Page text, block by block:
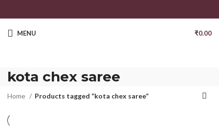
MENU ₹0.00
kota chex saree
Home Products tagged “kota chex saree”